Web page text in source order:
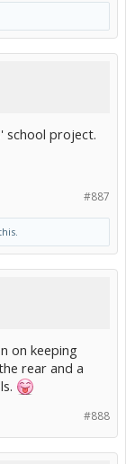
school project.
#887
on keeping
rear and a
#888